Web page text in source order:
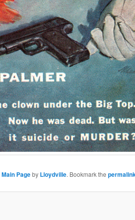
Main Pageby Lloydville. Bookmark the